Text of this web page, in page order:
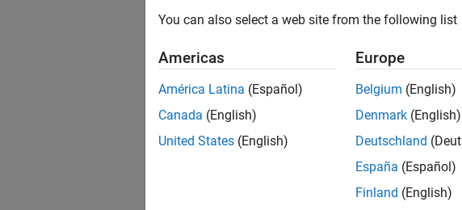
our Talent Networkto
You can also select a web site from the following list
Americas
América Latina (Español)
Canada (English)
United States (English)
Europe
Belgium (English)
Denmark (English)
Deutschland
España (Español)
Finland (English)